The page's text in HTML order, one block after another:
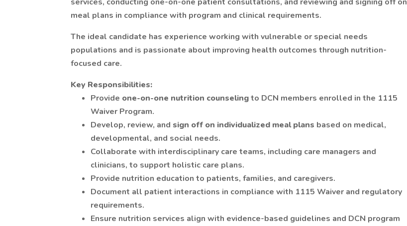
meal plans in compliance with program and clinical requirements.
The ideal candidate has experience working with vulnerable or special needs
populations and is passionate about improving health outcomes through nutrition-
focused care.
Key Responsibilities:
Provide one-on-one nutrition counselingto DCN members enrolled in the 1115
Waiver Program.
Develop, review, and sign off on individualized meal plans based on medical,
developmental, and social needs.
Collaborate with interdisciplinary care teams, including care managers and
clinicians, to support holistic care plans.
Provide nutrition education to patients, families, and caregivers.
Document all patient interactions in compliance with 1115 Waiver and regulatory
requirements.
Ensure nutrition services align with evidence-based guidelines and DCN program